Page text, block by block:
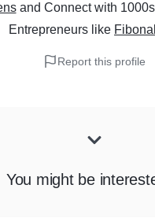
and Connect with
Entrepreneurs like
Report this profile
You might be